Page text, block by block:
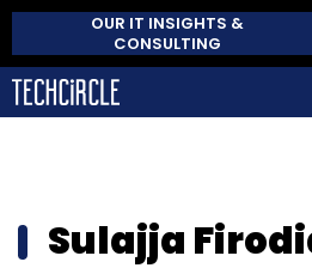
OUR IT INSIGHTS &
CONSULTING
Sulajja